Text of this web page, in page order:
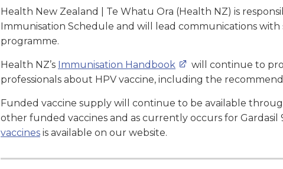
Health New Zealand | Te Whatu Ora (Health NZ) is
Immunisation Schedule and will lead communications
programme.
Health NZ’s Immunisation Handbook
will continue to
professionals about HPV vaccine, including the
Funded vaccine supply will continue to be available
other funded vaccines and as currently occurs for
vaccines is available on our website.